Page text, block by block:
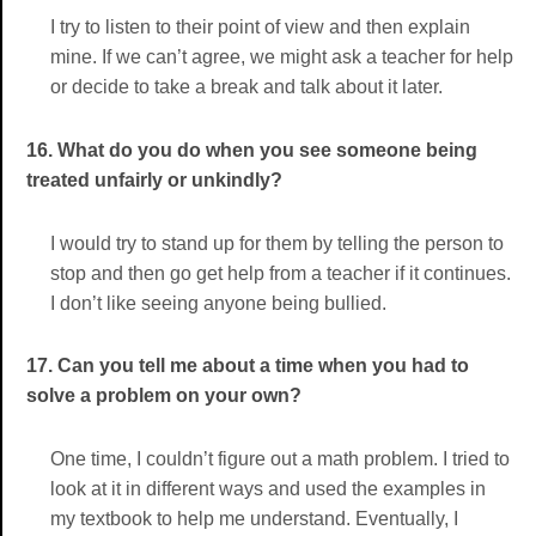
I try to listen to their point of view and then explain
mine. If we can’t agree, we might ask a teacher for help
or decide to take a break and talk about it later.
16. What do you do when you see someone being
treated unfairly or unkindly?
I would try to stand up for them by telling the person to
stop and then go get help from a teacher if it continues.
I don’t like seeing anyone being bullied.
17. Can you tell me about a time when you had to
solve a problem on your own?
One time, I couldn’t figure out a math problem. I tried to
look at it in different ways and used the examples in
my textbook to help me understand. Eventually, I